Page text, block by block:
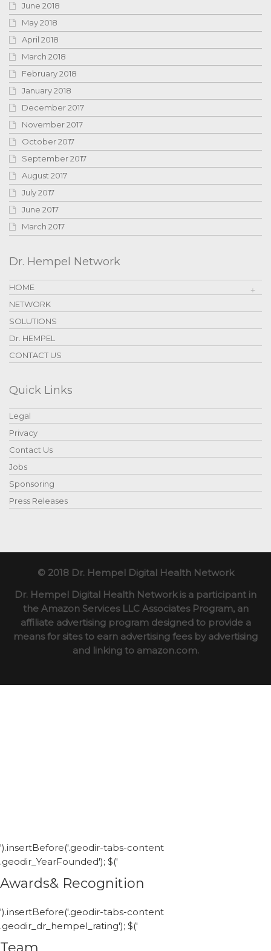
June 2018
May 2018
April 2018
March 2018
February 2018
January 2018
December 2017
November 2017
October 2017
September 2017
August 2017
July 2017
June 2017
March 2017
Dr. Hempel Network
HOME
NETWORK
SOLUTIONS
Dr. HEMPEL
CONTACT US
Quick Links
Legal
Privacy
Contact Us
Jobs
Sponsoring
Press Releases
© 2018 Dr. Hempel Digital Health Network
Dr. Hempel Digital Health Network is a participant in
the Amazon Services LLC Associates Program, an
affiliate advertising program designed to provide a
means for sites to earn advertising fees by advertising
and linking to amazon.com.
').insertBefore('.geodir-tabs-content
.geodir_YearFounded'); $('
Awards& Recognition
').insertBefore('.geodir-tabs-content
.geodir_dr_hempel_rating'); $('
Team